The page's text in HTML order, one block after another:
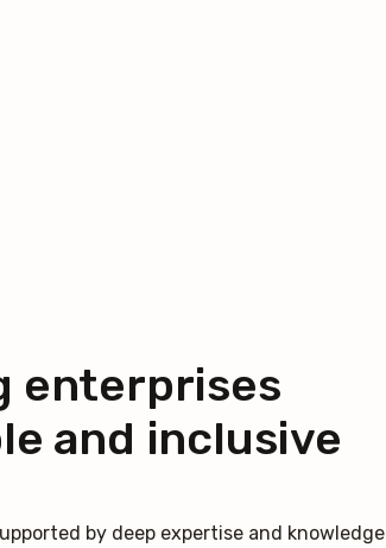
enterprises
and inclusive
by deep expertise and knowledge